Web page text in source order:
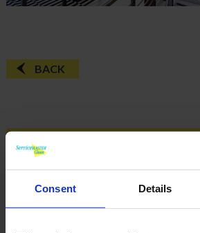
Consent Details
BACK
FAQ'S?
DOWNLOAD EBROCHURE
ARTICLES